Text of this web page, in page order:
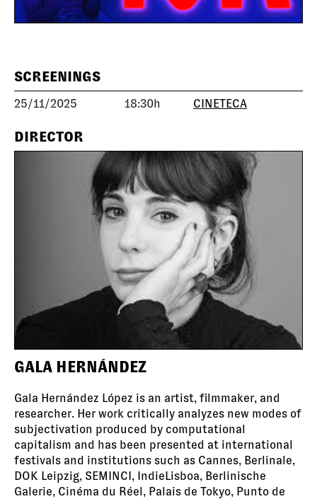
SCREENINGS
25/11/2025 18:30h CINETECA
DIRECTOR
GALA HERNÁNDEZ
Gala Hernández López is an artist, filmmaker, and
researcher. Her work critically analyzes new modes of
subjectivation produced by computational
capitalism and has been presented at international
festivals and institutions such as Cannes, Berlinale,
DOK Leipzig, SEMINCI, IndieLisboa, Berlinische
Galerie, Cinéma du Réel, Palais de Tokyo, Punto de